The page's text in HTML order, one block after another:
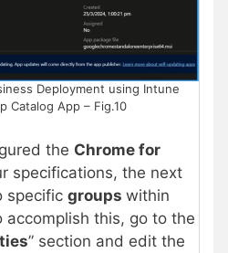
Deployment using Intune
Catalog App – Fig.10
the Chrome for
specifications, the next
specific groups within
accomplish this, go to the
” section and edit the